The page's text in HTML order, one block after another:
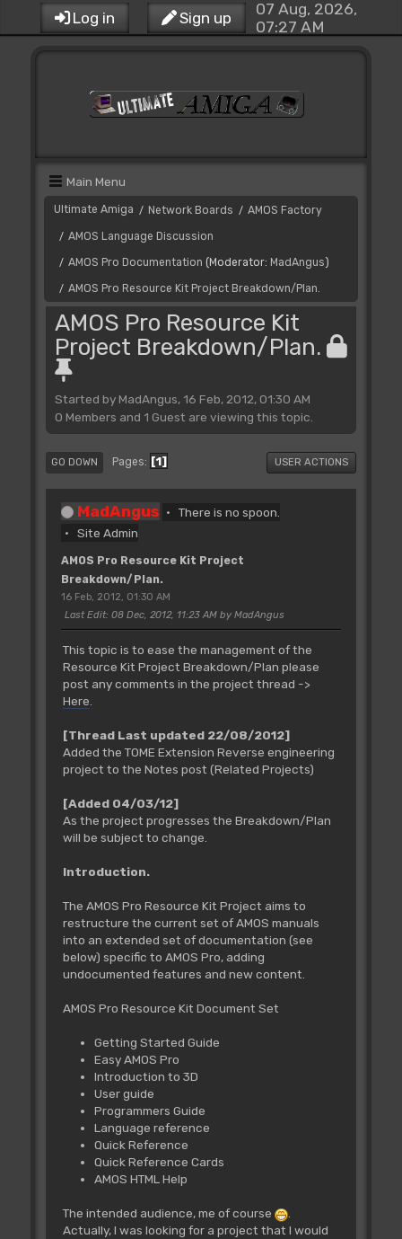
Log in Sign up
07 Aug, 2026,
07:27 AM
Main Menu
Ultimate Amiga / Network Boards / AMOS Factory
/ AMOS Language Discussion
/ AMOS Pro Documentation (Moderator: MadAngus)
/ AMOS Pro Resource Kit Project Breakdown/Plan.
AMOS Pro Resource Kit
Project Breakdown/Plan.
Started by MadAngus, 16 Feb, 2012, 01:30 AM
0 Members and 1 Guest are viewing this topic.
GO DOWN Pages 1 USER ACTIONS
MadAngus
There is no spoon.
Site Admin
AMOS Pro Resource Kit Project
Breakdown/Plan.
16 Feb, 2012, 01:30 AM
Last Edit: 08 Dec, 2012, 11:23 AM by MadAngus
This topic is to ease the management of the
Resource Kit Project Breakdown/Plan please
post any comments in the project thread ->
Here
[Thread Last updated 22/08/2012]
Added the TOME Extension Reverse engineering
project to the Notes post (Related Projects)
[Added 04/03/12]
As the project progresses the Breakdown/Plan
will be subject to change.
Introduction.
The AMOS Pro Resource Kit Project aims to
restructure the current set of AMOS manuals
into an extended set of documentation (see
below) specific to AMOS Pro, adding
undocumented features and new content.
AMOS Pro Resource Kit Document Set
Getting Started Guide
Easy AMOS Pro
Introduction to 3D
User guide
Programmers Guide
Language reference
Quick Reference
Quick Reference Cards
AMOS HTML Help
The intended audience, me of course
.
Actually, I was looking for a project that I would